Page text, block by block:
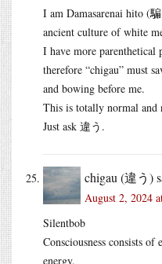
I am Damasarenai hito (
ancient culture of white
I have more parenthetical
therefore “chigau” must
and bowing before me.
This is totally normal and
Just ask 違う.
chigau (違う)
August 2, 2024
Silentbob
Consciousness consists
energy.